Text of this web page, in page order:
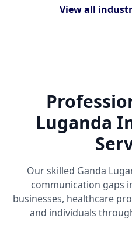
View all
Luganda
Our skilled Ganda
communication gaps
businesses, healthcare
and individuals